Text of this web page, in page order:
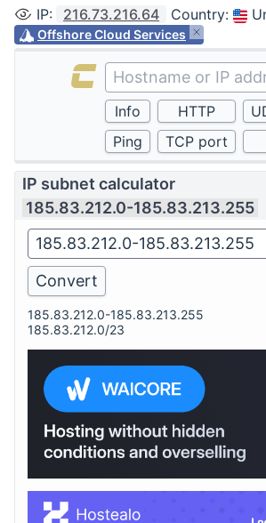
IP: 216.73.216.64 Country:
Offshore Cloud Services
IP subnet calculator
185.83.212.0-185.83.213.255
185.83.212.0-185.83.213.255
185.83.212.0/23